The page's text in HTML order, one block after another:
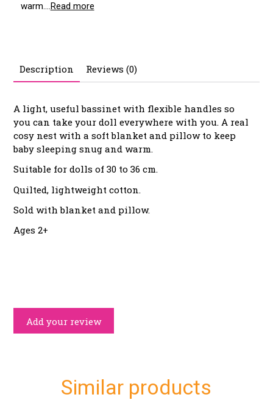
warm....Read more
Description Reviews (0)
A light, useful bassinet with flexible handles so
you can take your doll everywhere with you. A real
cosy nest with a soft blanket and pillow to keep
baby sleeping snug and warm.
Suitable for dolls of 30 to 36 cm.
Quilted, lightweight cotton.
Sold with blanket and pillow.
Ages 2+
Add your review
Similar products